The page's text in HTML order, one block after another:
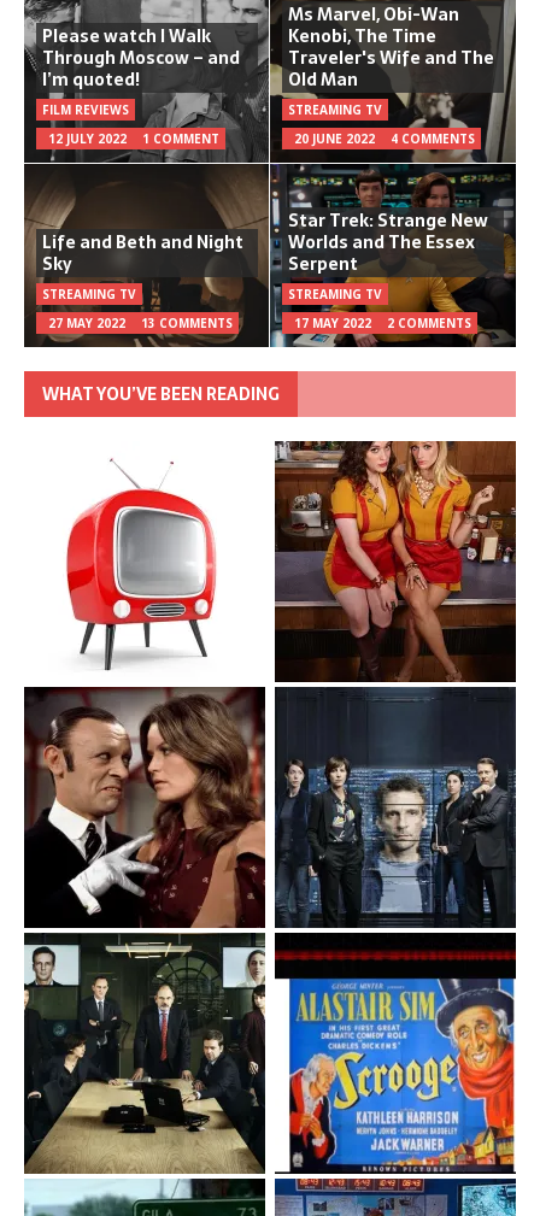
Please watch I Walk
Through Moscow – and
I’m quoted!
FILM REVIEWS
12 JULY 2022
1 COMMENT
Ms Marvel, Obi-Wan
Kenobi, The Time
Traveler's Wife and The
Old Man
STREAMING TV
20 JUNE 2022
4 COMMENTS
Life and Beth and Night
Sky
STREAMING TV
27 MAY 2022
13 COMMENTS
Star Trek: Strange New
Worlds and The Essex
Serpent
STREAMING TV
17 MAY 2022
2 COMMENTS
WHAT YOU’VE BEEN READING